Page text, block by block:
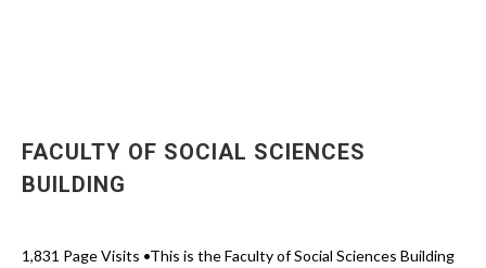
FACULTY OF SOCIAL SCIENCES
BUILDING
1,831 Page Visits •This is the Faculty of Social Sciences Building